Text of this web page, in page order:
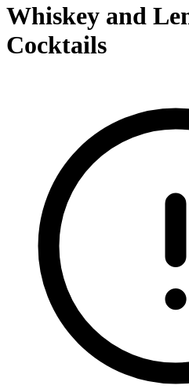
Whiskey and
Cocktails